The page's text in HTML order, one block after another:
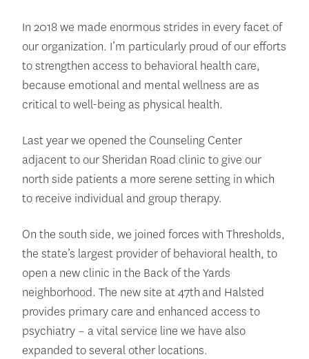
In 2018 we made enormous strides in every facet of
our organization. I’m particularly proud of our efforts
to strengthen access to behavioral health care,
because emotional and mental wellness are as
critical to well-being as physical health.
Last year we opened the Counseling Center
adjacent to our Sheridan Road clinic to give our
north side patients a more serene setting in which
to receive individual and group therapy.
On the south side, we joined forces with Thresholds,
the state’s largest provider of behavioral health, to
open a new clinic in the Back of the Yards
neighborhood. The new site at 47th and Halsted
provides primary care and enhanced access to
psychiatry – a vital service line we have also
expanded to several other locations.